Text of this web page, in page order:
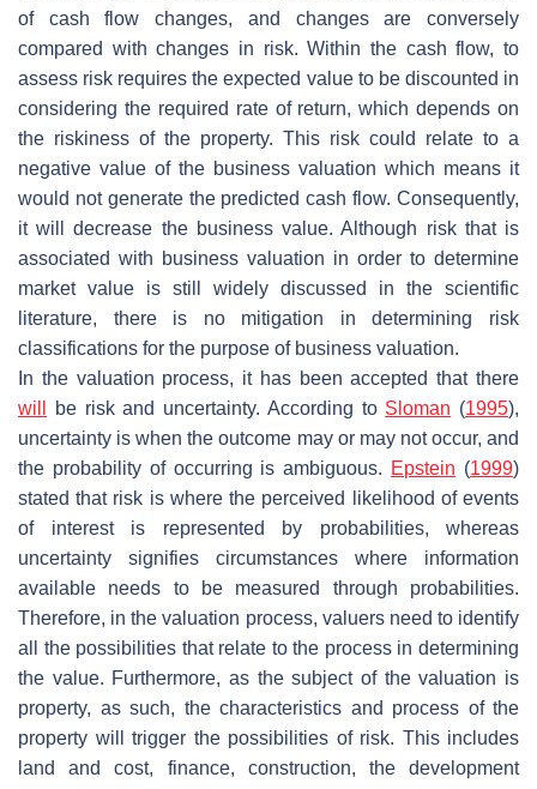
of cash flow changes, and changes are conversely
compared with changes in risk. Within the cash flow, to
assess risk requires the expected value to be discounted in
considering the required rate of return, which depends on
the riskiness of the property. This risk could relate to a
negative value of the business valuation which means it
would not generate the predicted cash flow. Consequently,
it will decrease the business value. Although risk that is
associated with business valuation in order to determine
market value is still widely discussed in the scientific
literature, there is no mitigation in determining risk
classifications for the purpose of business valuation.
In the valuation process, it has been accepted that there
will
be risk and uncertainty. According to Sloman (1995),
uncertainty is when the outcome may or may not occur, and
the probability of occurring is ambiguous. Epstein (1999)
stated that risk is where the perceived likelihood of events
of interest is represented by probabilities, whereas
uncertainty signifies circumstances where information
available needs to be measured through probabilities.
Therefore, in the valuation process, valuers need to identify
all the possibilities that relate to the process in determining
the value. Furthermore, as the subject of the valuation is
property, as such, the characteristics and process of the
property will trigger the possibilities of risk. This includes
land and cost, finance, construction, the development